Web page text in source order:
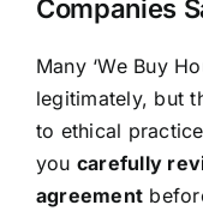
Companies
Many ‘We Buy
legitimately, but
to ethical
you carefully
agreement